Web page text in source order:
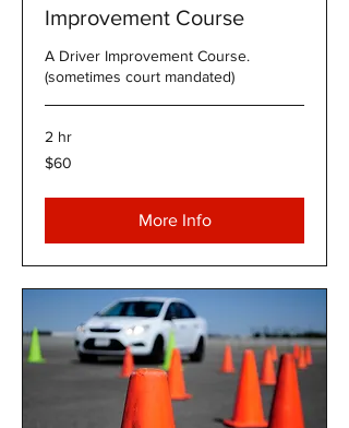
Improvement Course
A Driver Improvement Course.
(sometimes court mandated)
2 hr
60
US
$60
More Info